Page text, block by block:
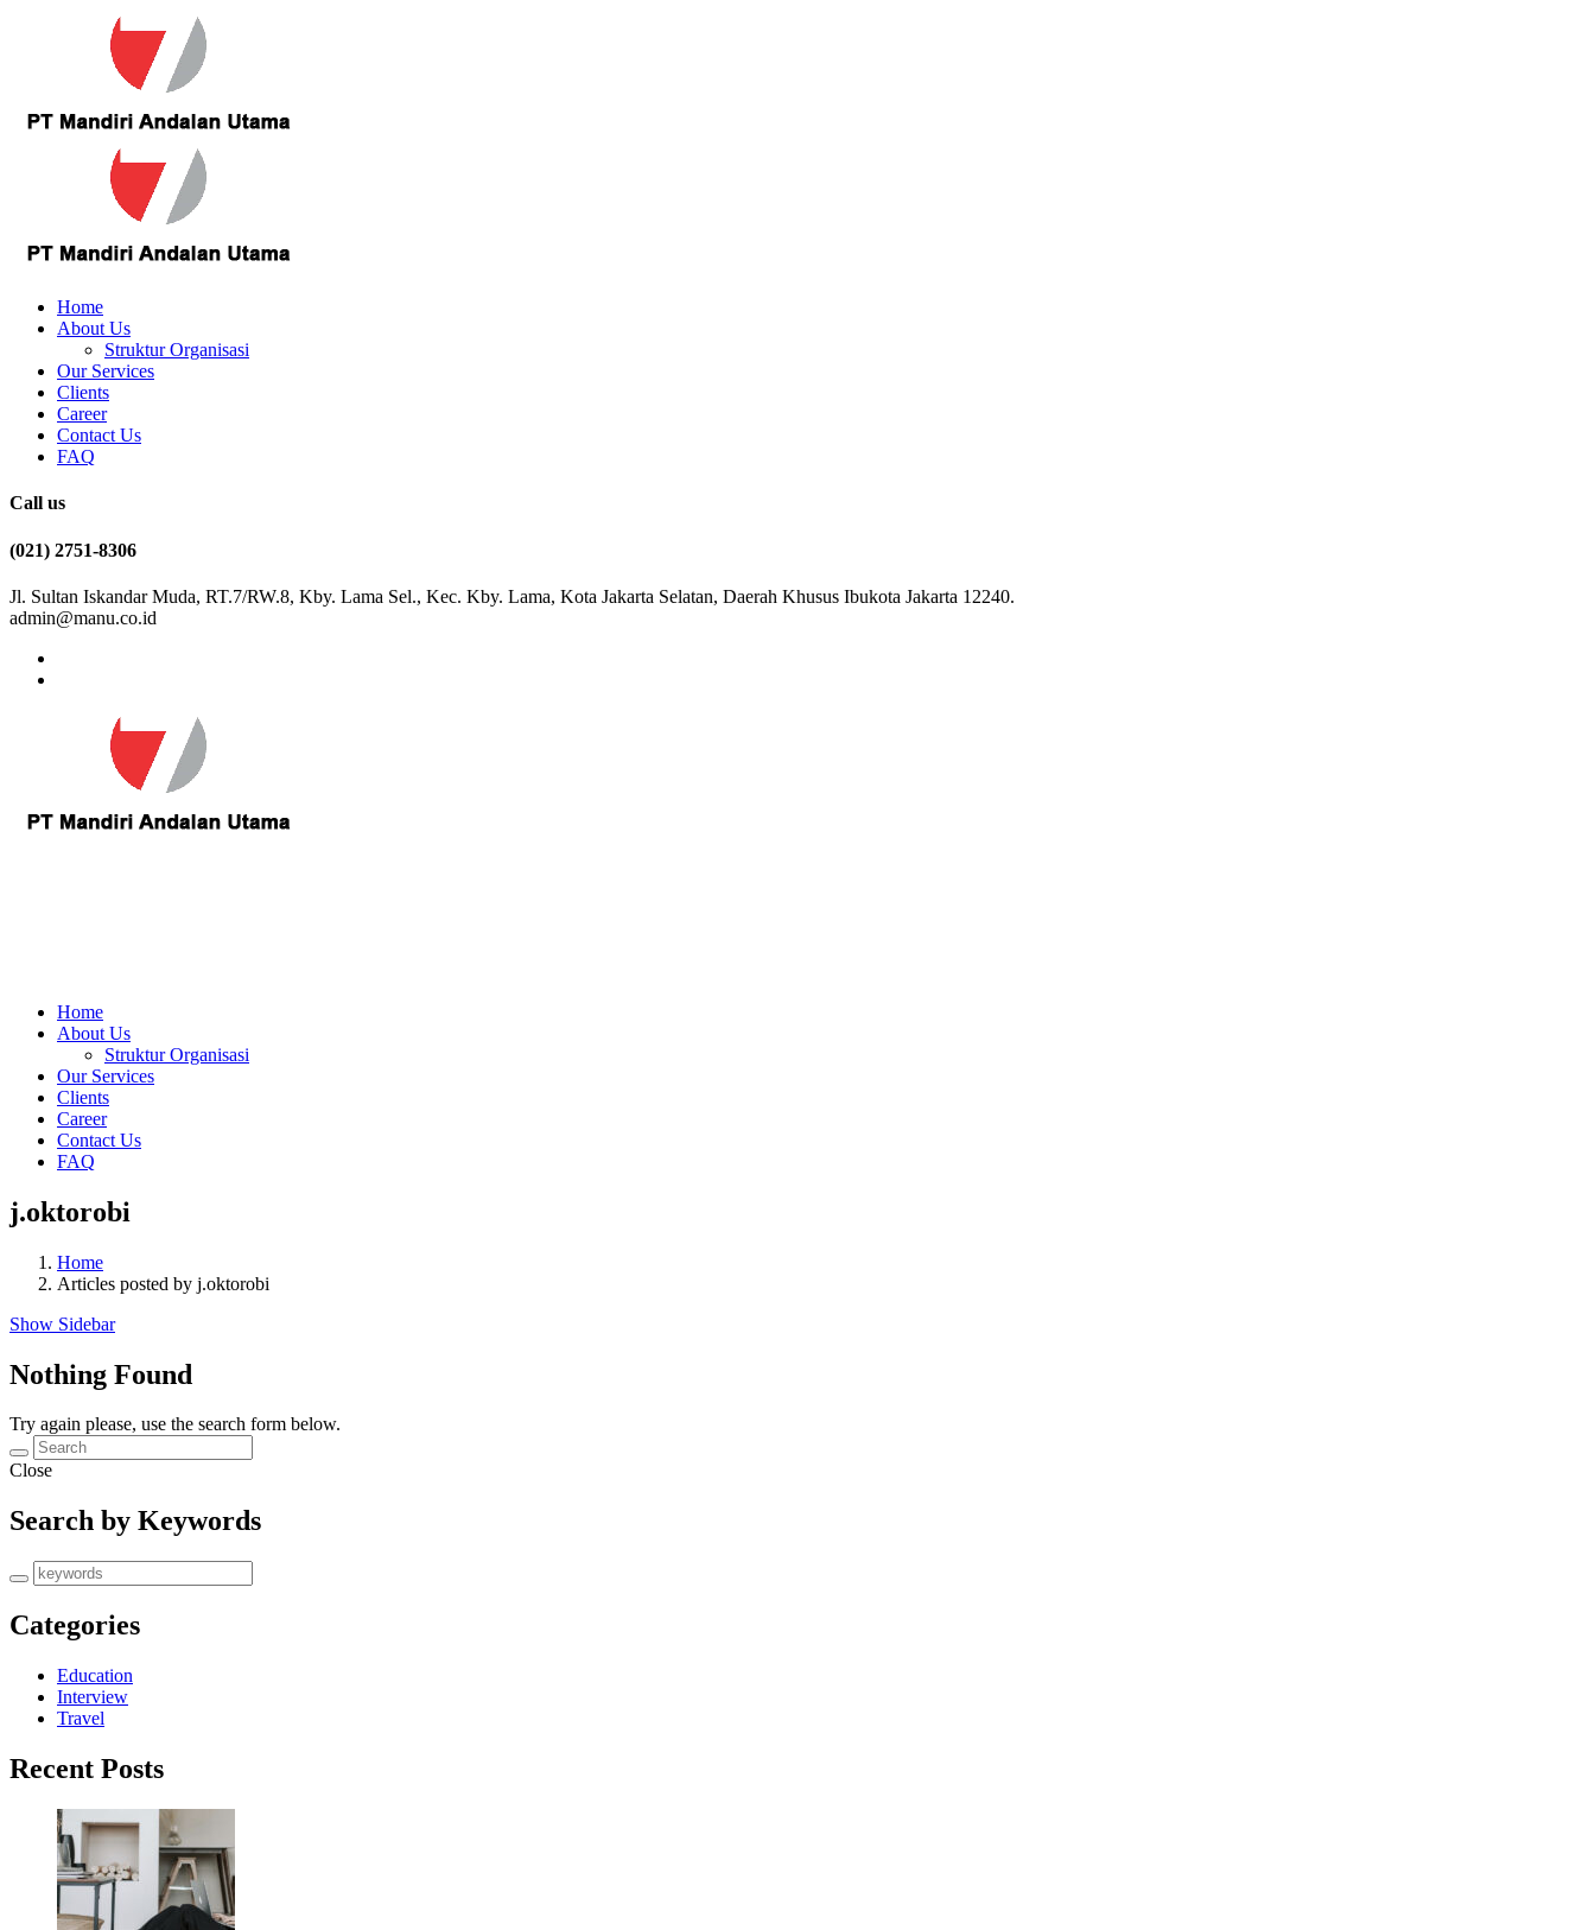
Home
About Us
Struktur Organisasi
Our Services
Clients
Career
Contact Us
FAQ
Call us
(021) 2751-8306
Jl. Sultan Iskandar Muda, RT.7/RW.8, Kby. Lama Sel., Kec. Kby. Lama, Kota Jakarta Selatan, Daerah Khusus Ibukota Jakarta 12240.
admin@manu.co.id
Home
About Us
Struktur Organisasi
Our Services
Clients
Career
Contact Us
FAQ
j.oktorobi
Home
Articles posted by j.oktorobi
Show Sidebar
Nothing Found
Try again please, use the search form below.
Close
Search by Keywords
Categories
Education
Interview
Travel
Recent Posts